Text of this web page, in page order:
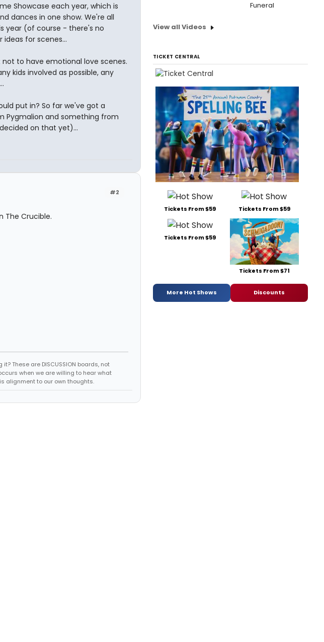
Showcase each year, which is
dances in one show. We're all
year (of course - there's no
for scenes...
to have emotional love scenes.
kids involved as possible, any
put in? So far we've got a
Pygmalion and something from
on that yet)...
#2
The Crucible.
These are DISCUSSION boards, not
when we are willing to hear what
alignment to our own thoughts.
Funeral
View all Videos
TICKET CENTRAL
Tickets From $59 Tickets From $59
Tickets From $59
Tickets From $71
More Hot Shows Discounts